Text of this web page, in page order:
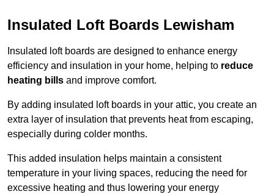
Insulated Loft Boards Lewisham
Insulated loft boards are designed to enhance energy
efficiency and insulation in your home, helping to reduce
heating bills and improve comfort.
By adding insulated loft boards in your attic, you create an
extra layer of insulation that prevents heat from escaping,
especially during colder months.
This added insulation helps maintain a consistent
temperature in your living spaces, reducing the need for
excessive heating and thus lowering your energy